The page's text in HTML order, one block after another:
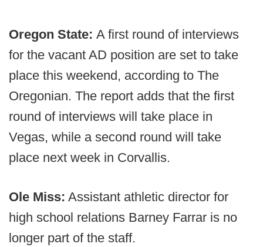
Oregon State: A first round of interviews
for the vacant AD position are set to take
place this weekend, according to The
Oregonian. The report adds that the first
round of interviews will take place in
Vegas, while a second round will take
place next week in Corvallis.
Ole Miss: Assistant athletic director for
high school relations Barney Farrar is no
longer part of the staff.